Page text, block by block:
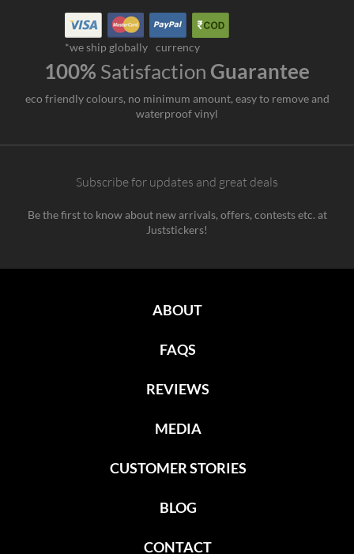
*we ship globally currency
100% Satisfaction Guarantee
eco friendly colours, no minimum amount, easy to remove and
waterproof vinyl
Subscribe for updates and great deals
Be the first to know about new arrivals, offers, contests etc. at
Juststickers!
ABOUT
FAQS
REVIEWS
MEDIA
CUSTOMER STORIES
BLOG
CONTACT